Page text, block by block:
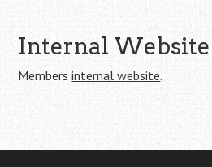
Internal Website
Membersinternal website.